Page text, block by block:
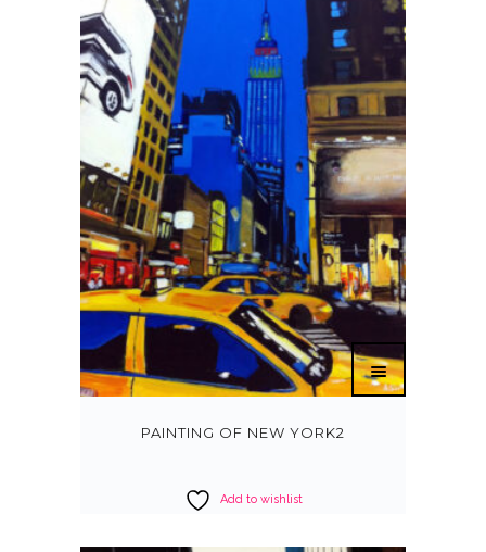
PAINTING OF NEW YORK2
Add to wishlist